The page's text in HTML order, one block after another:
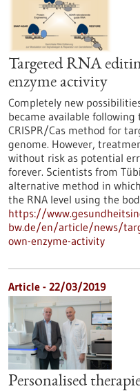
Targeted RNA
enzyme activity
Completely new
became available
CRISPR/Cas method for
genome. However,
without risk as potential
forever. Scientists from
alternative method in
the RNA level using the
https://
bw.de/en/article/news/
own-enzyme-activity
Article - 22/03/2019
Personalised